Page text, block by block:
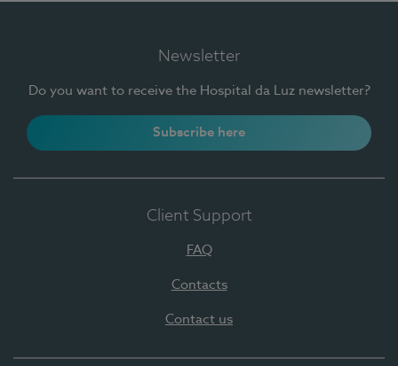
Newsletter
Do you want to receive the Hospital da Luz newsletter?
Subscribe here
Client Support
FAQ
Contacts
Contact us